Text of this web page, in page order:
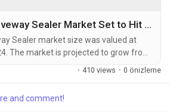
Global Asphalt Driveway Sealer Market Set to Hit USD 2.10 Billion by 2032 at 4.7% CAGR
Sealer market size was valued at
The market is projected to grow from
to USD 2.10 billion by 2032, exhibiting a
to the surface of the driveway to
· 410 views · 0 önizleme
and comment!